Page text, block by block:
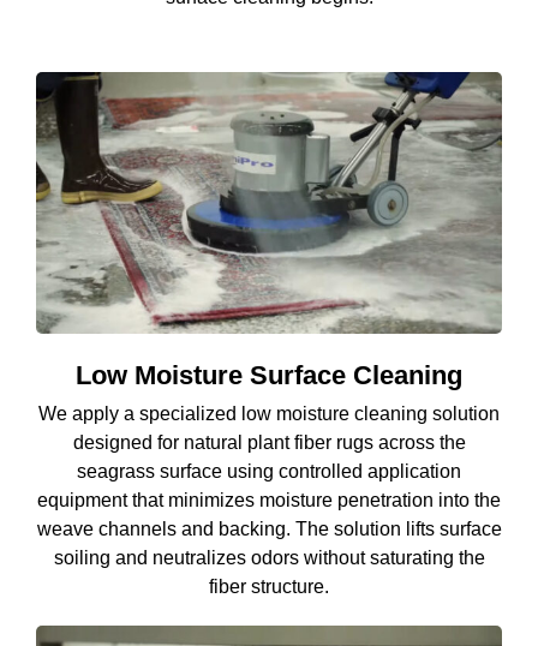
Low Moisture Surface Cleaning
We apply a specialized low moisture cleaning solution
designed for natural plant fiber rugs across the
seagrass surface using controlled application
equipment that minimizes moisture penetration into the
weave channels and backing. The solution lifts surface
soiling and neutralizes odors without saturating the
fiber structure.